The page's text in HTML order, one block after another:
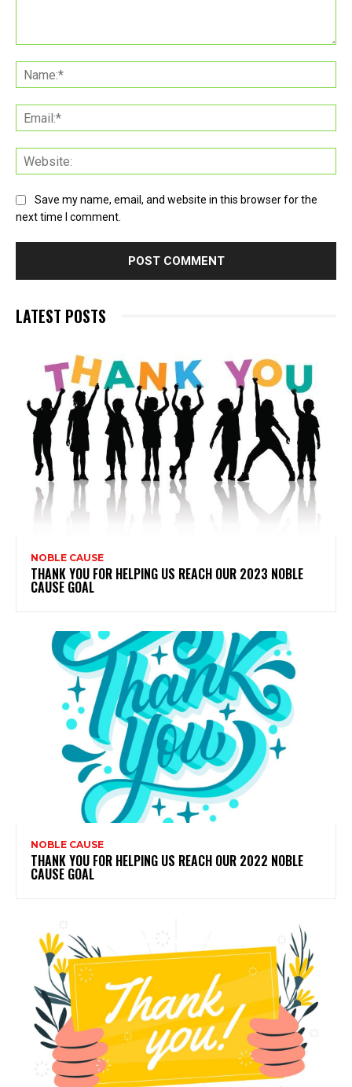
Save my name, email, and website in this browser for the
next time I comment.
LATEST POSTS
NOBLE CAUSE
THANK YOU FOR HELPING US REACH OUR 2023 NOBLE
CAUSE GOAL
NOBLE CAUSE
THANK YOU FOR HELPING US REACH OUR 2022 NOBLE
CAUSE GOAL